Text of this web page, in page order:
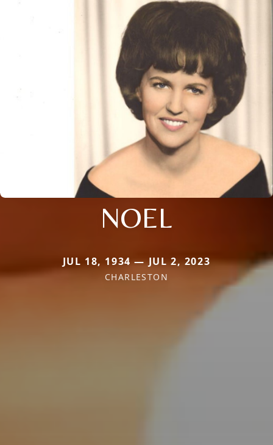
NOEL
JUL 18, 1934 — JUL 2, 2023
CHARLESTON